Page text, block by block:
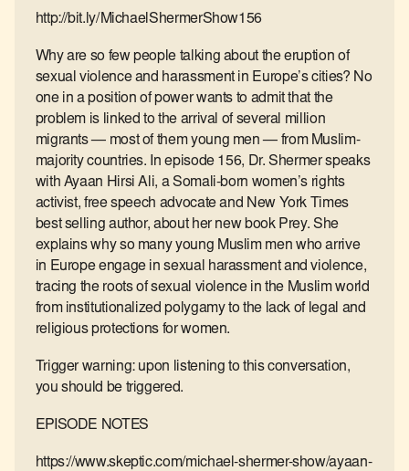
http://bit.ly/MichaelShermerShow156
Why are so few people talking about the eruption of
sexual violence and harassment in Europe’s cities? No
one in a position of power wants to admit that the
problem is linked to the arrival of several million
migrants — most of them young men — from Muslim-
majority countries. In episode 156, Dr. Shermer speaks
with Ayaan Hirsi Ali, a Somali-born women’s rights
activist, free speech advocate and New York Times
best selling author, about her new book Prey. She
explains why so many young Muslim men who arrive
in Europe engage in sexual harassment and violence,
tracing the roots of sexual violence in the Muslim world
from institutionalized polygamy to the lack of legal and
religious protections for women.
Trigger warning: upon listening to this conversation,
you should be triggered.
EPISODE NOTES
https://www.skeptic.com/michael-shermer-show/ayaan-